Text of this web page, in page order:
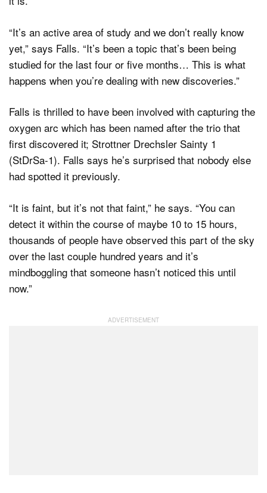
“It’s an active area of study and we don’t really know
yet,” says Falls. “It’s been a topic that’s been being
studied for the last four or five months… This is what
happens when you’re dealing with new discoveries.”
Falls is thrilled to have been involved with capturing the
oxygen arc which has been named after the trio that
first discovered it; Strottner Drechsler Sainty 1
(StDrSa-1). Falls says he’s surprised that nobody else
had spotted it previously.
“It is faint, but it’s not that faint,” he says. “You can
detect it within the course of maybe 10 to 15 hours,
thousands of people have observed this part of the sky
over the last couple hundred years and it’s
mindboggling that someone hasn’t noticed this until
now.”